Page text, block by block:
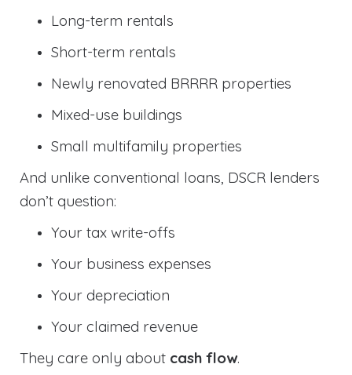
Long-term rentals
Short-term rentals
Newly renovated BRRRR properties
Mixed-use buildings
Small multifamily properties
And unlike conventional loans, DSCR lenders
don’t question:
Your tax write-offs
Your business expenses
Your depreciation
Your claimed revenue
They care only about cash flow.